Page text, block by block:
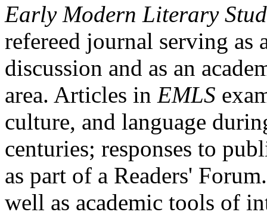
Early Modern Literary
refereed journal serving as
discussion and as an
area. Articles in EMLS
culture, and language
centuries; responses to
as part of a Readers'
well as academic tools of